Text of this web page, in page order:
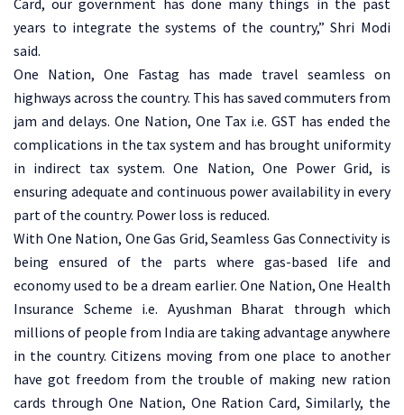
years to integrate the systems of the country,” Shri Modi
said.
One Nation, One Fastag has made travel seamless on
highways across the country. This has saved commuters from
jam and delays. One Nation, One Tax i.e. GST has ended the
complications in the tax system and has brought uniformity
in indirect tax system. One Nation, One Power Grid, is
ensuring adequate and continuous power availability in every
part of the country. Power loss is reduced.
With One Nation, One Gas Grid, Seamless Gas Connectivity is
being ensured of the parts where gas-based life and
economy used to be a dream earlier. One Nation, One Health
Insurance Scheme i.e. Ayushman Bharat through which
millions of people from India are taking advantage anywhere
in the country. Citizens moving from one place to another
have got freedom from the trouble of making new ration
cards through One Nation, One Ration Card, Similarly, the